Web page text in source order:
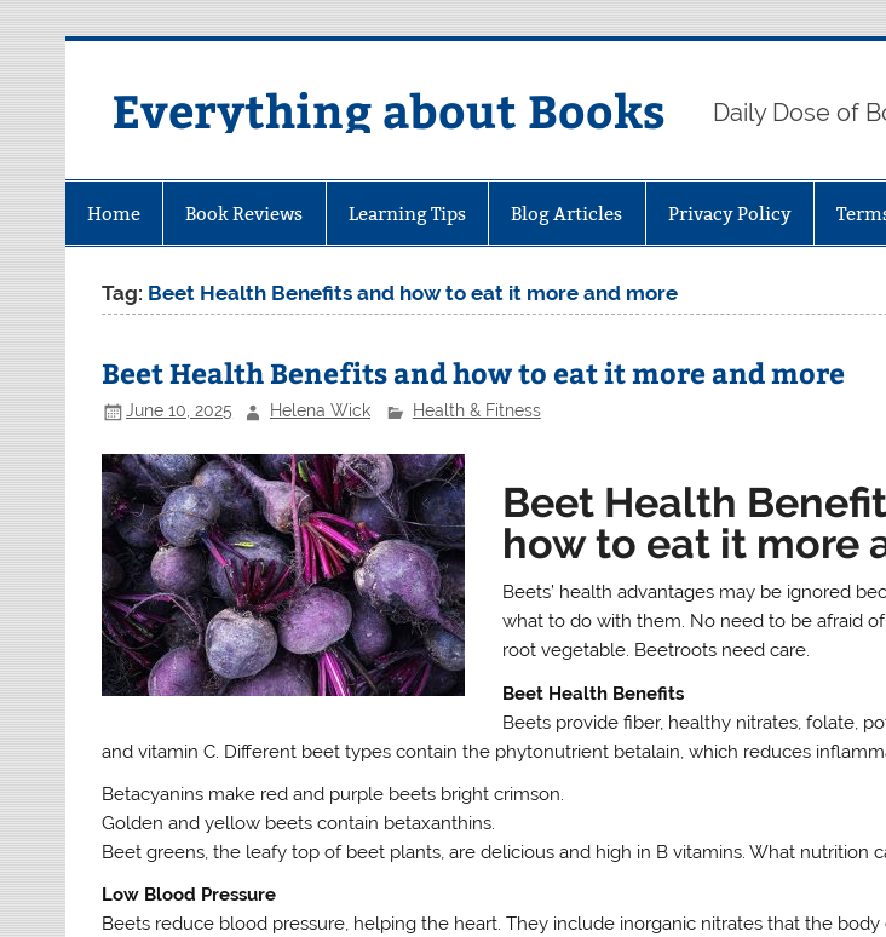
Everything about Books Daily Dose of
Home Book Reviews Learning Tips Blog Articles Privacy Policy
Tag: Beet Health Benefits and how to eat it more and more
Beet Health Benefits and how to eat it more and more
June 10, 2025 Helena Wick Health & Fitness
Beet Health
how to eat it more
Beets’ health advantages may be ignored
what to do with them. No need to be afraid
root vegetable. Beetroots need care.
Beet Health Benefits
Beets provide fiber, healthy nitrates, folate,
and vitamin C. Different beet types contain the phytonutrient betalain, which reduces
Betacyanins make red and purple beets bright crimson.
Golden and yellow beets contain betaxanthins.
Beet greens, the leafy top of beet plants, are delicious and high in B vitamins. What nutrition
Low Blood Pressure
Beets reduce blood pressure, helping the heart. They include inorganic nitrates that the